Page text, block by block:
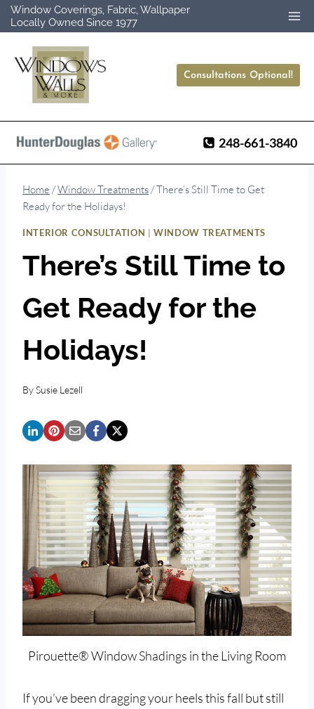
Skip
to
content
Window Coverings, Fabric, Wallpaper
Locally Owned Since 1977
Consultations Optional!
248-661-3840
Home /Window Treatments /There’s Still Time to Get
Ready for the Holidays!
INTERIOR CONSULTATION |WINDOW TREATMENTS
There’s Still Time to
Get Ready for the
Holidays!
BySusie Lezell
Pirouette® Window Shadings in the Living Room
If you’ve been dragging your heels this fall but still